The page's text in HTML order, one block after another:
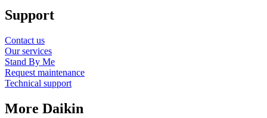
Support
Contact us
Our services
Stand By Me
Request maintenance
Technical support
More Daikin